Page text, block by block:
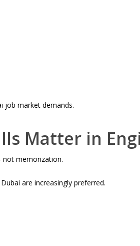
job market demands.
Matter in
not memorization.
are increasingly preferred.